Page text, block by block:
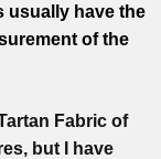
usually have the
of the
Fabric of
but I have